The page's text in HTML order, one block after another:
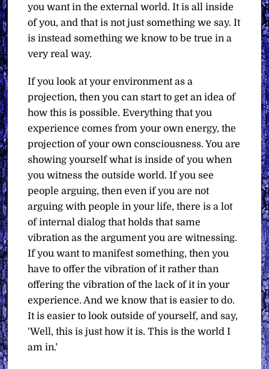
you want in the external world. It is all inside
of you, and that is not just something we say. It
is instead something we know to be true in a
very real way.
If you look at your environment as a
projection, then you can start to get an idea of
how this is possible. Everything that you
experience comes from your own energy, the
projection of your own consciousness. You are
showing yourself what is inside of you when
you witness the outside world. If you see
people arguing, then even if you are not
arguing with people in your life, there is a lot
of internal dialog that holds that same
vibration as the argument you are witnessing.
If you want to manifest something, then you
have to offer the vibration of it rather than
offering the vibration of the lack of it in your
experience. And we know that is easier to do.
It is easier to look outside of yourself, and say,
‘Well, this is just how it is. This is the world I
am in.’